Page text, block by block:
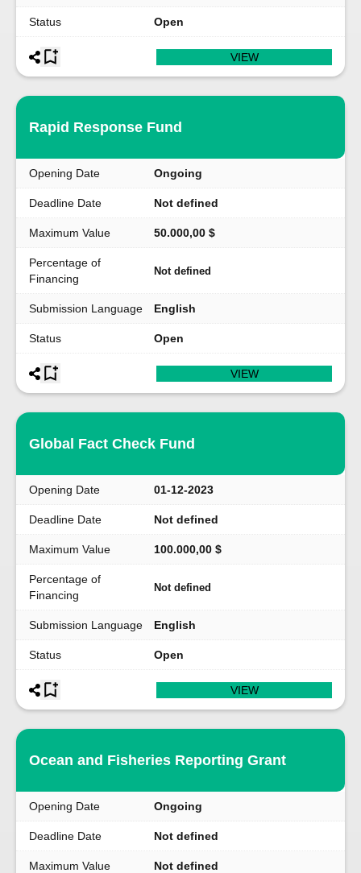
Status Open
VIEW
Rapid Response Fund
Opening Date Ongoing
Deadline Date Not defined
Maximum Value 50.000,00 $
Percentage of
Financing
Not defined
Submission Language English
Status Open
VIEW
Global Fact Check Fund
Opening Date 01-12-2023
Deadline Date Not defined
Maximum Value 100.000,00 $
Percentage of
Financing
Not defined
Submission Language English
Status Open
VIEW
Ocean and Fisheries Reporting Grant
Opening Date Ongoing
Deadline Date Not defined
Maximum Value Not defined